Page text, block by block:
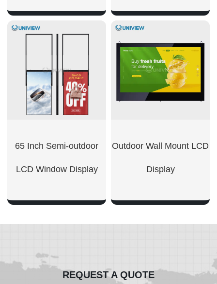
SHOW NOW
65 Inch Semi-outdoor
LCD Window Display
Outdoor Wall Mount LCD
Display​
REQUEST A QUOTE